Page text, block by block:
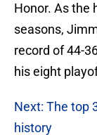
Honor. As the
seasons,
record of 44-
his eight
Next: The top
history